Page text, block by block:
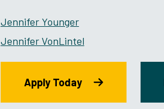
Jennifer Younger
Jennifer VonLintel
Apply Today